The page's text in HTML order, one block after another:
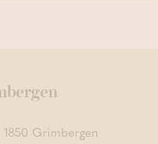
Grimbergen